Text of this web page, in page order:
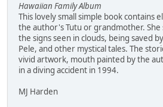
Hawaiian Family Album
This lovely small simple book contains
the author's Tutu or grandmother. She
the signs seen in clouds, being saved
Pele, and other mystical tales. The
vivid artwork, mouth painted by the
in a diving accident in 1994.
MJ Harden